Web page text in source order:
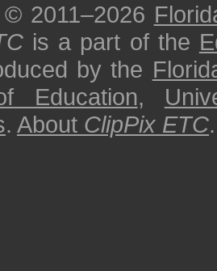
2011–2026
is a part of the
by the
Education,
. About ClipPix ETC.